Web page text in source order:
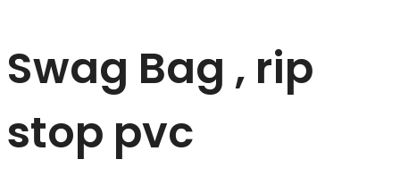
Swag Bag , rip
stop pvc